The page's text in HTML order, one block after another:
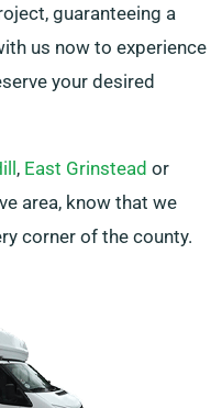
guaranteeing a
us now to experience
your desired
, East Grinstead or
area, know that we
corner of the county.